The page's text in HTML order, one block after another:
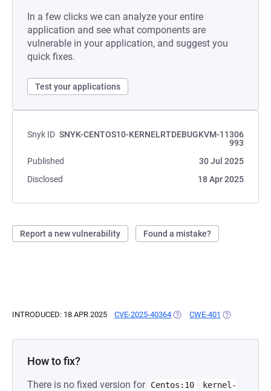
In a few clicks we can analyze your entire
application and see what components are
vulnerable in your application, and suggest you
quick fixes.
Test your applications
Snyk ID SNYK-CENTOS10-KERNELRTDEBUGKVM-11306
993
Published
30 Jul 2025
Disclosed
18 Apr 2025
Report a new vulnerability Found a mistake?
INTRODUCED: 18 APR 2025 CVE-2025-40364 (OPENS IN A NEW TAB)
CWE-401 (OPENS IN A
How to fix?
There is no fixed version for Centos:10
kernel-